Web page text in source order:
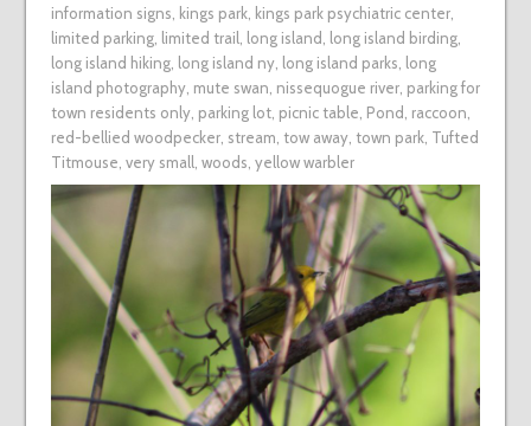
information signs, kings park, kings park psychiatric center,
limited parking, limited trail, long island, long island birding,
long island hiking, long island ny, long island parks, long
island photography, mute swan, nissequogue river, parking for
town residents only, parking lot, picnic table, Pond, raccoon,
red-bellied woodpecker, stream, tow away, town park, Tufted
Titmouse, very small, woods, yellow warbler